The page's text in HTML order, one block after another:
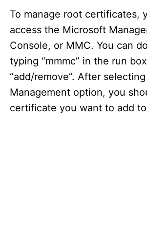
To manage root certificates,
access the Microsoft
Console, or MMC. You can
typing “mmmc” in the run
“add/remove”. After
Management option, you
certificate you want to add